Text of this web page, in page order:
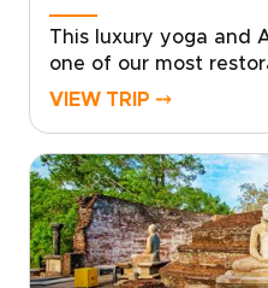
Sri Lanka trip that
This luxury yoga and
one of our most
designed for
blends guided yoga,
therapies, and
to gently restore
mind.With attentive,
every detail around
VIEW TRIP ⤍